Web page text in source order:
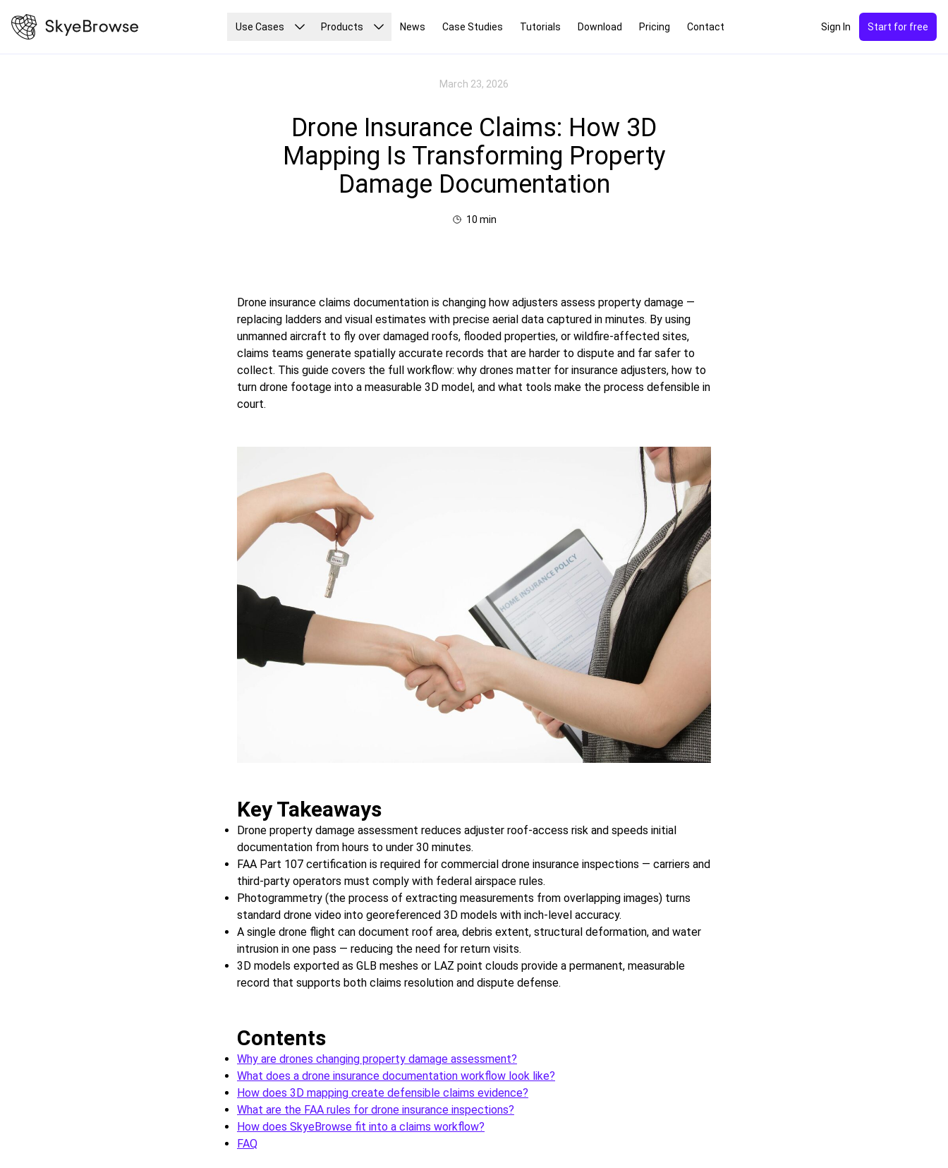
Use Cases Products News Case Studies Tutorials Download Pricing Contact Sign In Start for free
March 23, 2026
Drone Insurance Claims: How 3D
Mapping Is Transforming Property
Damage Documentation
10 min
Drone insurance claims documentation is changing how adjusters assess property damage —
replacing ladders and visual estimates with precise aerial data captured in minutes. By using
unmanned aircraft to fly over damaged roofs, flooded properties, or wildfire-affected sites,
claims teams generate spatially accurate records that are harder to dispute and far safer to
collect. This guide covers the full workflow: why drones matter for insurance adjusters, how to
turn drone footage into a measurable 3D model, and what tools make the process defensible in
court.
Key Takeaways
Drone property damage assessment reduces adjuster roof-access risk and speeds initial
documentation from hours to under 30 minutes.
FAA Part 107 certification is required for commercial drone insurance inspections — carriers and
third-party operators must comply with federal airspace rules.
Photogrammetry (the process of extracting measurements from overlapping images) turns
standard drone video into georeferenced 3D models with inch-level accuracy.
A single drone flight can document roof area, debris extent, structural deformation, and water
intrusion in one pass — reducing the need for return visits.
3D models exported as GLB meshes or LAZ point clouds provide a permanent, measurable
record that supports both claims resolution and dispute defense.
Contents
Why are drones changing property damage assessment?
What does a drone insurance documentation workflow look like?
How does 3D mapping create defensible claims evidence?
What are the FAA rules for drone insurance inspections?
How does SkyeBrowse fit into a claims workflow?
FAQ